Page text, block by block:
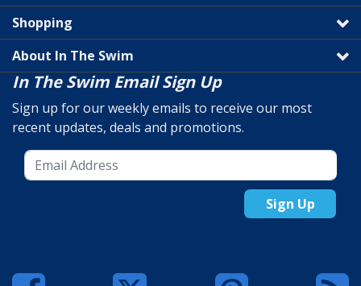
Shopping
About In The Swim
In The Swim Email Sign Up
Sign up for our weekly emails to receive our most
recent updates, deals and promotions.
Sign Up